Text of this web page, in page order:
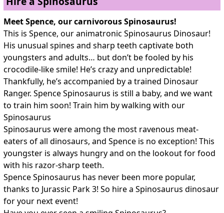
Meet Spence, our carnivorous Spinosaurus!
This is Spence, our animatronic Spinosaurus Dinosaur!
His unusual spines and sharp teeth captivate both
youngsters and adults… but don’t be fooled by his
crocodile-like smile! He’s crazy and unpredictable!
Thankfully, he’s accompanied by a trained Dinosaur
Ranger. Spence Spinosaurus is still a baby, and we want
to train him soon! Train him by walking with our
Spinosaurus
Spinosaurus were among the most ravenous meat-
eaters of all dinosaurs, and Spence is no exception! This
youngster is always hungry and on the lookout for food
with his razor-sharp teeth.
Spence Spinosaurus has never been more popular,
thanks to Jurassic Park 3! So hire a Spinosaurus dinosaur
for your next event!